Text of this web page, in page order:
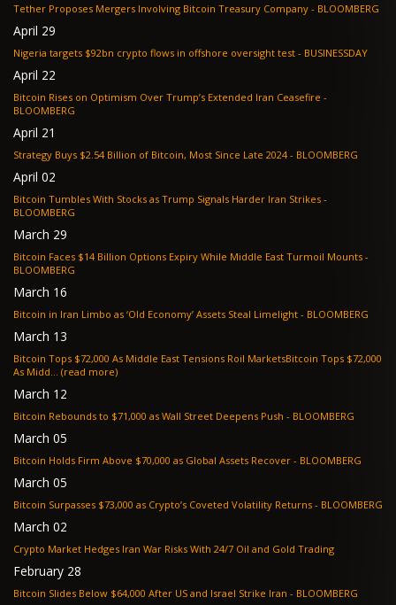
Tether Proposes Mergers Involving Bitcoin Treasury Company - BLOOMBERG
April 29
Nigeria targets $92bn crypto flows in offshore oversight test - BUSINESSDAY
April 22
Bitcoin Rises on Optimism Over Trump’s Extended Iran Ceasefire -
BLOOMBERG
April 21
Strategy Buys $2.54 Billion of Bitcoin, Most Since Late 2024 - BLOOMBERG
April 02
Bitcoin Tumbles With Stocks as Trump Signals Harder Iran Strikes -
BLOOMBERG
March 29
Bitcoin Faces $14 Billion Options Expiry While Middle East Turmoil Mounts -
BLOOMBERG
March 16
Bitcoin in Iran Limbo as ‘Old Economy’ Assets Steal Limelight - BLOOMBERG
March 13
Bitcoin Tops $72,000 As Middle East Tensions Roil MarketsBitcoin Tops $72,000
As Midd... (read more)
March 12
Bitcoin Rebounds to $71,000 as Wall Street Deepens Push - BLOOMBERG
March 05
Bitcoin Holds Firm Above $70,000 as Global Assets Recover - BLOOMBERG
March 05
Bitcoin Surpasses $73,000 as Crypto’s Coveted Volatility Returns - BLOOMBERG
March 02
Crypto Market Hedges Iran War Risks With 24/7 Oil and Gold Trading
February 28
Bitcoin Slides Below $64,000 After US and Israel Strike Iran - BLOOMBERG